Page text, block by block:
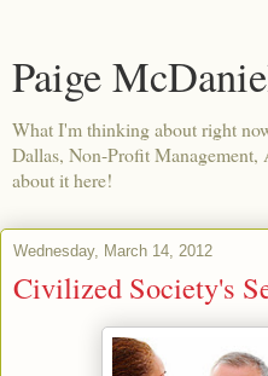
Paige
What I'm thinking about right
Dallas, Non-Profit
about it here!
Wednesday, March 14, 2012
Civilized Society's